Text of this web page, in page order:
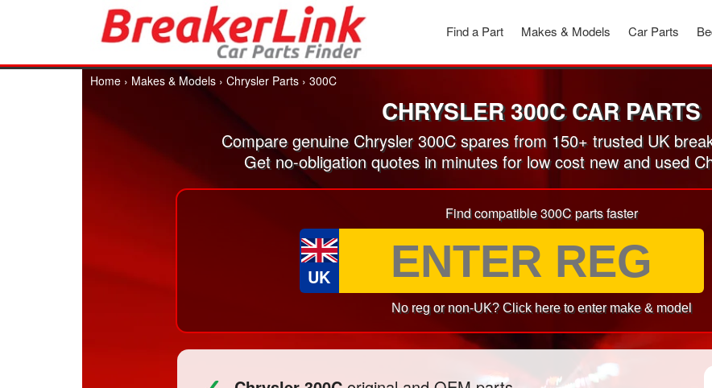
Car Parts
Makes & Models
Find a Part
Home › Makes & Models › Chrysler Parts › 300C
CHRYSLER 300C CAR PARTS
Compare genuine Chrysler 300C spares from 150+ trusted UK
Get no-obligation quotes in minutes for low cost new and used
Find compatible 300C parts faster
UK
No reg or non-UK? Click here to enter make & model